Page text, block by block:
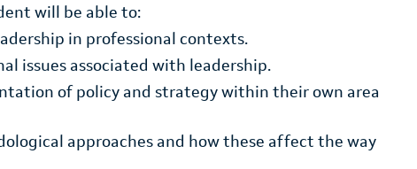
will be able to:
in professional contexts.
issues associated with leadership.
of policy and strategy within their own area
approaches and how these affect the way